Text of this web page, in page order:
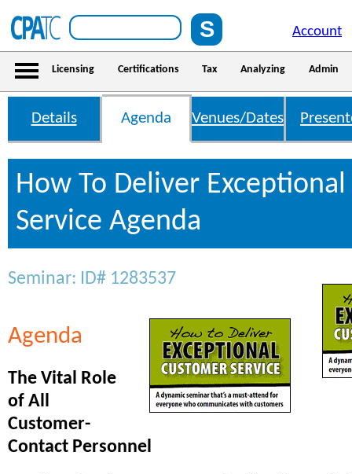
Account
Licensing Certifications Tax Analyzing Admin
Details Agenda Venues/Dates
How To Deliver
Service Agenda
Seminar: ID# 1283537
Agenda
The Vital Role
of All
Customer-
Contact Personnel